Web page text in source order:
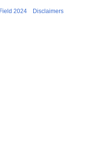
2024 Disclaimers